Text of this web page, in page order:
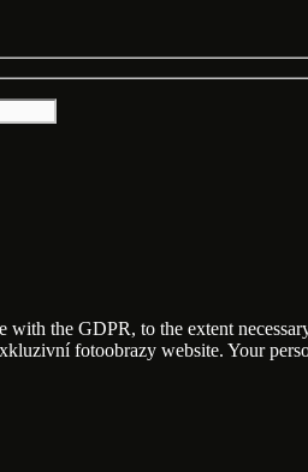
the GDPR, to the extent
fotoobrazy website. Your